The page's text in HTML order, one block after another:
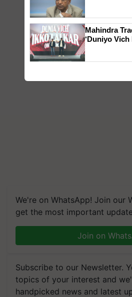
We're on WhatsApp! Join our
get the most important
Join on
Subscribe to our Newsletter.
topics of your interest and
handpicked news and latest
Mahindra
‘Duniyo Vich